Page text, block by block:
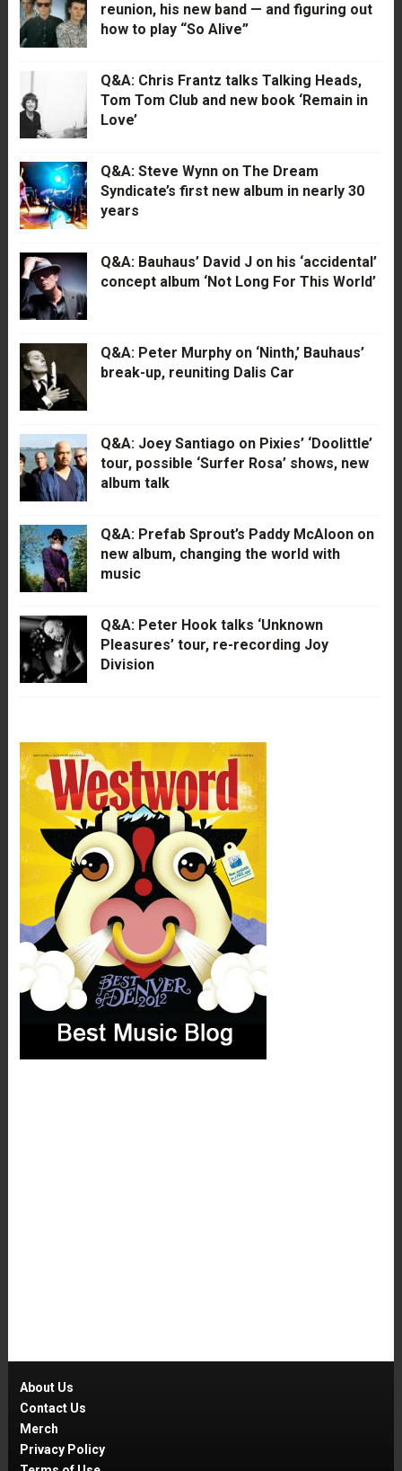
reunion, his new band — and figuring out
how to play “So Alive”
Q&A: Chris Frantz talks Talking Heads,
Tom Tom Club and new book ‘Remain in
Love’
Q&A: Steve Wynn on The Dream
Syndicate’s first new album in nearly 30
years
Q&A: Bauhaus’ David J on his ‘accidental’
concept album ‘Not Long For This World’
Q&A: Peter Murphy on ‘Ninth,’ Bauhaus’
break-up, reuniting Dalis Car
Q&A: Joey Santiago on Pixies’ ‘Doolittle’
tour, possible ‘Surfer Rosa’ shows, new
album talk
Q&A: Prefab Sprout’s Paddy McAloon on
new album, changing the world with
music
Q&A: Peter Hook talks ‘Unknown
Pleasures’ tour, re-recording Joy
Division
About Us
Contact Us
Merch
Privacy Policy